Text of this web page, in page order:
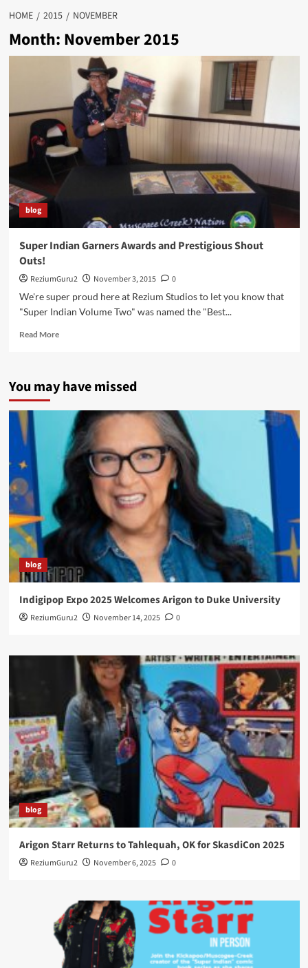
HOME 2015 NOVEMBER
Month: November 2015
blog
Super Indian Garners Awards and Prestigious Shout
Outs!
ReziumGuru2 November 3, 2015
0
We're super proud here at Rezium Studios to let you know that
"Super Indian Volume Two" was named the "Best...
Read MoreRead
Indian
Awards
and
Prestigious
Shout
Outs!
You may have missed
blog
Indigipop Expo 2025 Welcomes Arigon to Duke University
ReziumGuru2 November 14, 2025 0
blog
Arigon Starr Returns to Tahlequah, OK for SkasdiCon 2025
ReziumGuru2 November 6, 2025 0